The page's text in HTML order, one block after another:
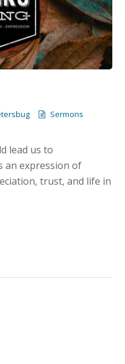
Sermons
lead us to
an expression of
trust, and life in